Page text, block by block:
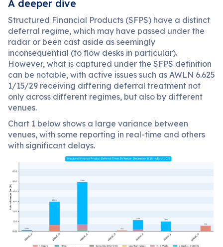
A deeper dive
Structured Financial Products (SFPS) have a distinct
deferral regime, which may have passed under the
radar or been cast aside as seemingly
inconsequential (to flow desks in particular).
However, what is captured under the SFPS definition
can be notable, with active issues such as AWLN 6.625
1/15/29 receiving differing deferral treatment not
only across different regimes, but also by different
venues.
Chart 1 below shows a large variance between
venues, with some reporting in real-time and others
with significant delays.